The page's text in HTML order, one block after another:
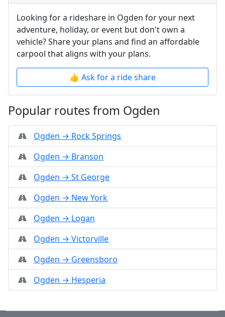
Looking for a rideshare in Ogden for your next
adventure, holiday, or event but don't own a
vehicle? Share your plans and find an affordable
carpool that aligns with your plans.
👍 Ask for a ride share
Popular routes from Ogden
Ogden → Rock Springs
Ogden → Branson
Ogden → St George
Ogden → New York
Ogden → Logan
Ogden → Victorville
Ogden → Greensboro
Ogden → Hesperia